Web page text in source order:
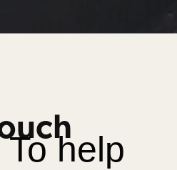
help